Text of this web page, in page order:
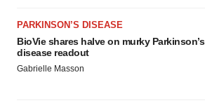
PARKINSON’S DISEASE
BioVie shares halve on murky Parkinson’s
disease readout
Gabrielle Masson